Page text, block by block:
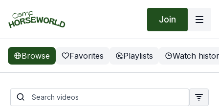
Join
Browse Favorites Playlists Watch
Groundwork Guys | Anxious
Filly